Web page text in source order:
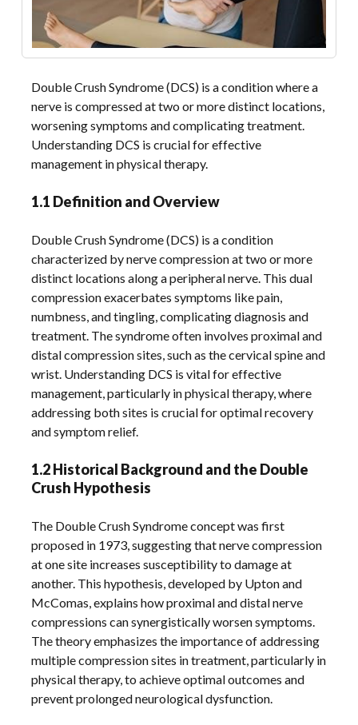
Double Crush Syndrome (DCS) is a condition where a
nerve is compressed at two or more distinct locations,
worsening symptoms and complicating treatment.
Understanding DCS is crucial for effective
management in physical therapy.
1.1 Definition and Overview
Double Crush Syndrome (DCS) is a condition
characterized by nerve compression at two or more
distinct locations along a peripheral nerve. This dual
compression exacerbates symptoms like pain,
numbness, and tingling, complicating diagnosis and
treatment. The syndrome often involves proximal and
distal compression sites, such as the cervical spine and
wrist. Understanding DCS is vital for effective
management, particularly in physical therapy, where
addressing both sites is crucial for optimal recovery
and symptom relief.
1.2 Historical Background and the Double
Crush Hypothesis
The Double Crush Syndrome concept was first
proposed in 1973, suggesting that nerve compression
at one site increases susceptibility to damage at
another. This hypothesis, developed by Upton and
McComas, explains how proximal and distal nerve
compressions can synergistically worsen symptoms.
The theory emphasizes the importance of addressing
multiple compression sites in treatment, particularly in
physical therapy, to achieve optimal outcomes and
prevent prolonged neurological dysfunction.